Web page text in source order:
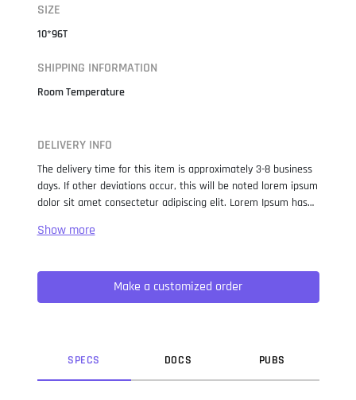
SIZE
10*96T
SHIPPING INFORMATION
Room Temperature
DELIVERY INFO
The delivery time for this item is approximately 3-8 business
days. If other deviations occur, this will be noted lorem ipsum
dolor sit amet consectetur adipiscing elit. Lorem Ipsum has
when an unknown printer took a galley of type and
not only five centuries, but also the leap into electronic
typesetting, remaining essentially unchanged. It was
popularised in the 1960s with the release of Letraset sheets
Make a customized order
SPECS DOCS PUBS